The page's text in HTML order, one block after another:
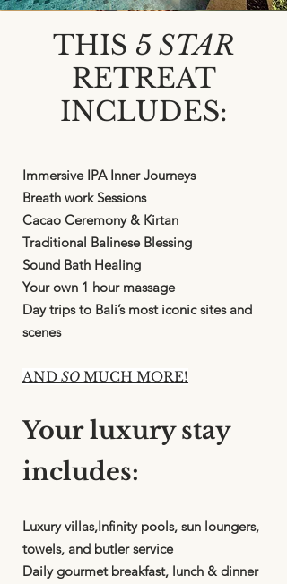
THIS 5 STAR
RETREAT
INCLUDES:
Immersive IPA Inner Journeys
Breath work Sessions
Cacao Ceremony & Kirtan
Traditional Balinese Blessing
Sound Bath Healing
Your own 1 hour massage
Day trips to Bali’s most iconic sites and
scenes
AND SO MUCH MORE!
Your luxury stay
includes:
Luxury villas,Infinity pools, sun loungers,
towels, and butler service
Daily gourmet breakfast, lunch & dinner